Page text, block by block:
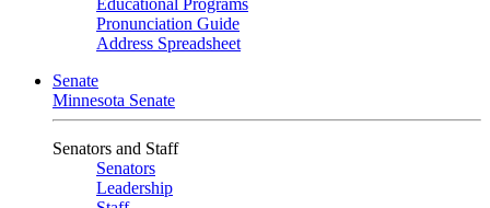
Educational Programs
Pronunciation Guide
Address Spreadsheet
Senate
Minnesota Senate
Senators and Staff
Senators
Leadership